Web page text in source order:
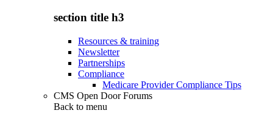
section title h3
Resources & training
Newsletter
Partnerships
Compliance
Medicare Provider Compliance Tips
CMS Open Door Forums
Back to menu